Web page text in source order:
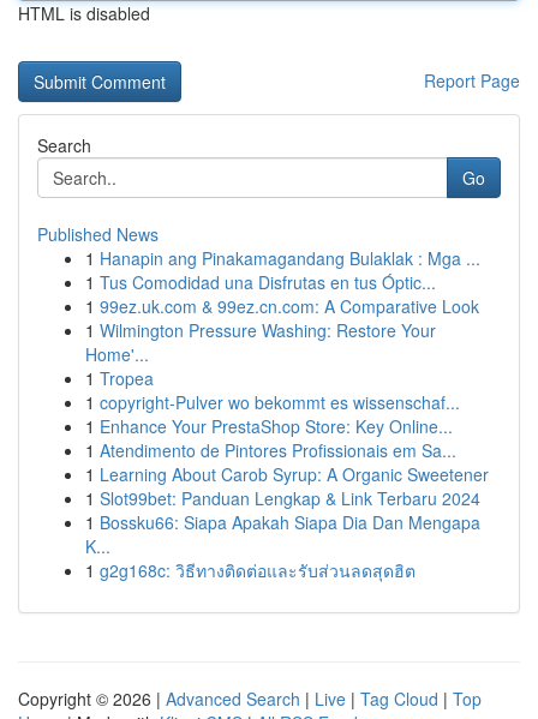
HTML is disabled
Report Page
Search
Go
Published News
1 Hanapin ang Pinakamagandang Bulaklak : Mga ...
1 Tus Comodidad una Disfrutas en tus Óptic...
1 99ez.uk.com & 99ez.cn.com: A Comparative Look
1 Wilmington Pressure Washing: Restore Your
Home'...
1 Tropea
1 copyright-Pulver wo bekommt es wissenschaf...
1 Enhance Your PrestaShop Store: Key Online...
1 Atendimento de Pintores Profissionais em Sa...
1 Learning About Carob Syrup: A Organic Sweetener
1 Slot99bet: Panduan Lengkap & Link Terbaru 2024
1 Bossku66: Siapa Apakah Siapa Dia Dan Mengapa
K...
1 g2g168c: วิธีทางติดต่อและรับส่วนลดสุดฮิต
Copyright © 2026 | Advanced Search | Live | Tag Cloud | Top